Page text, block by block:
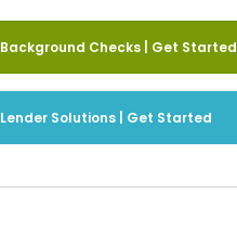
Background Checks | Get Started
Lender Solutions | Get Started